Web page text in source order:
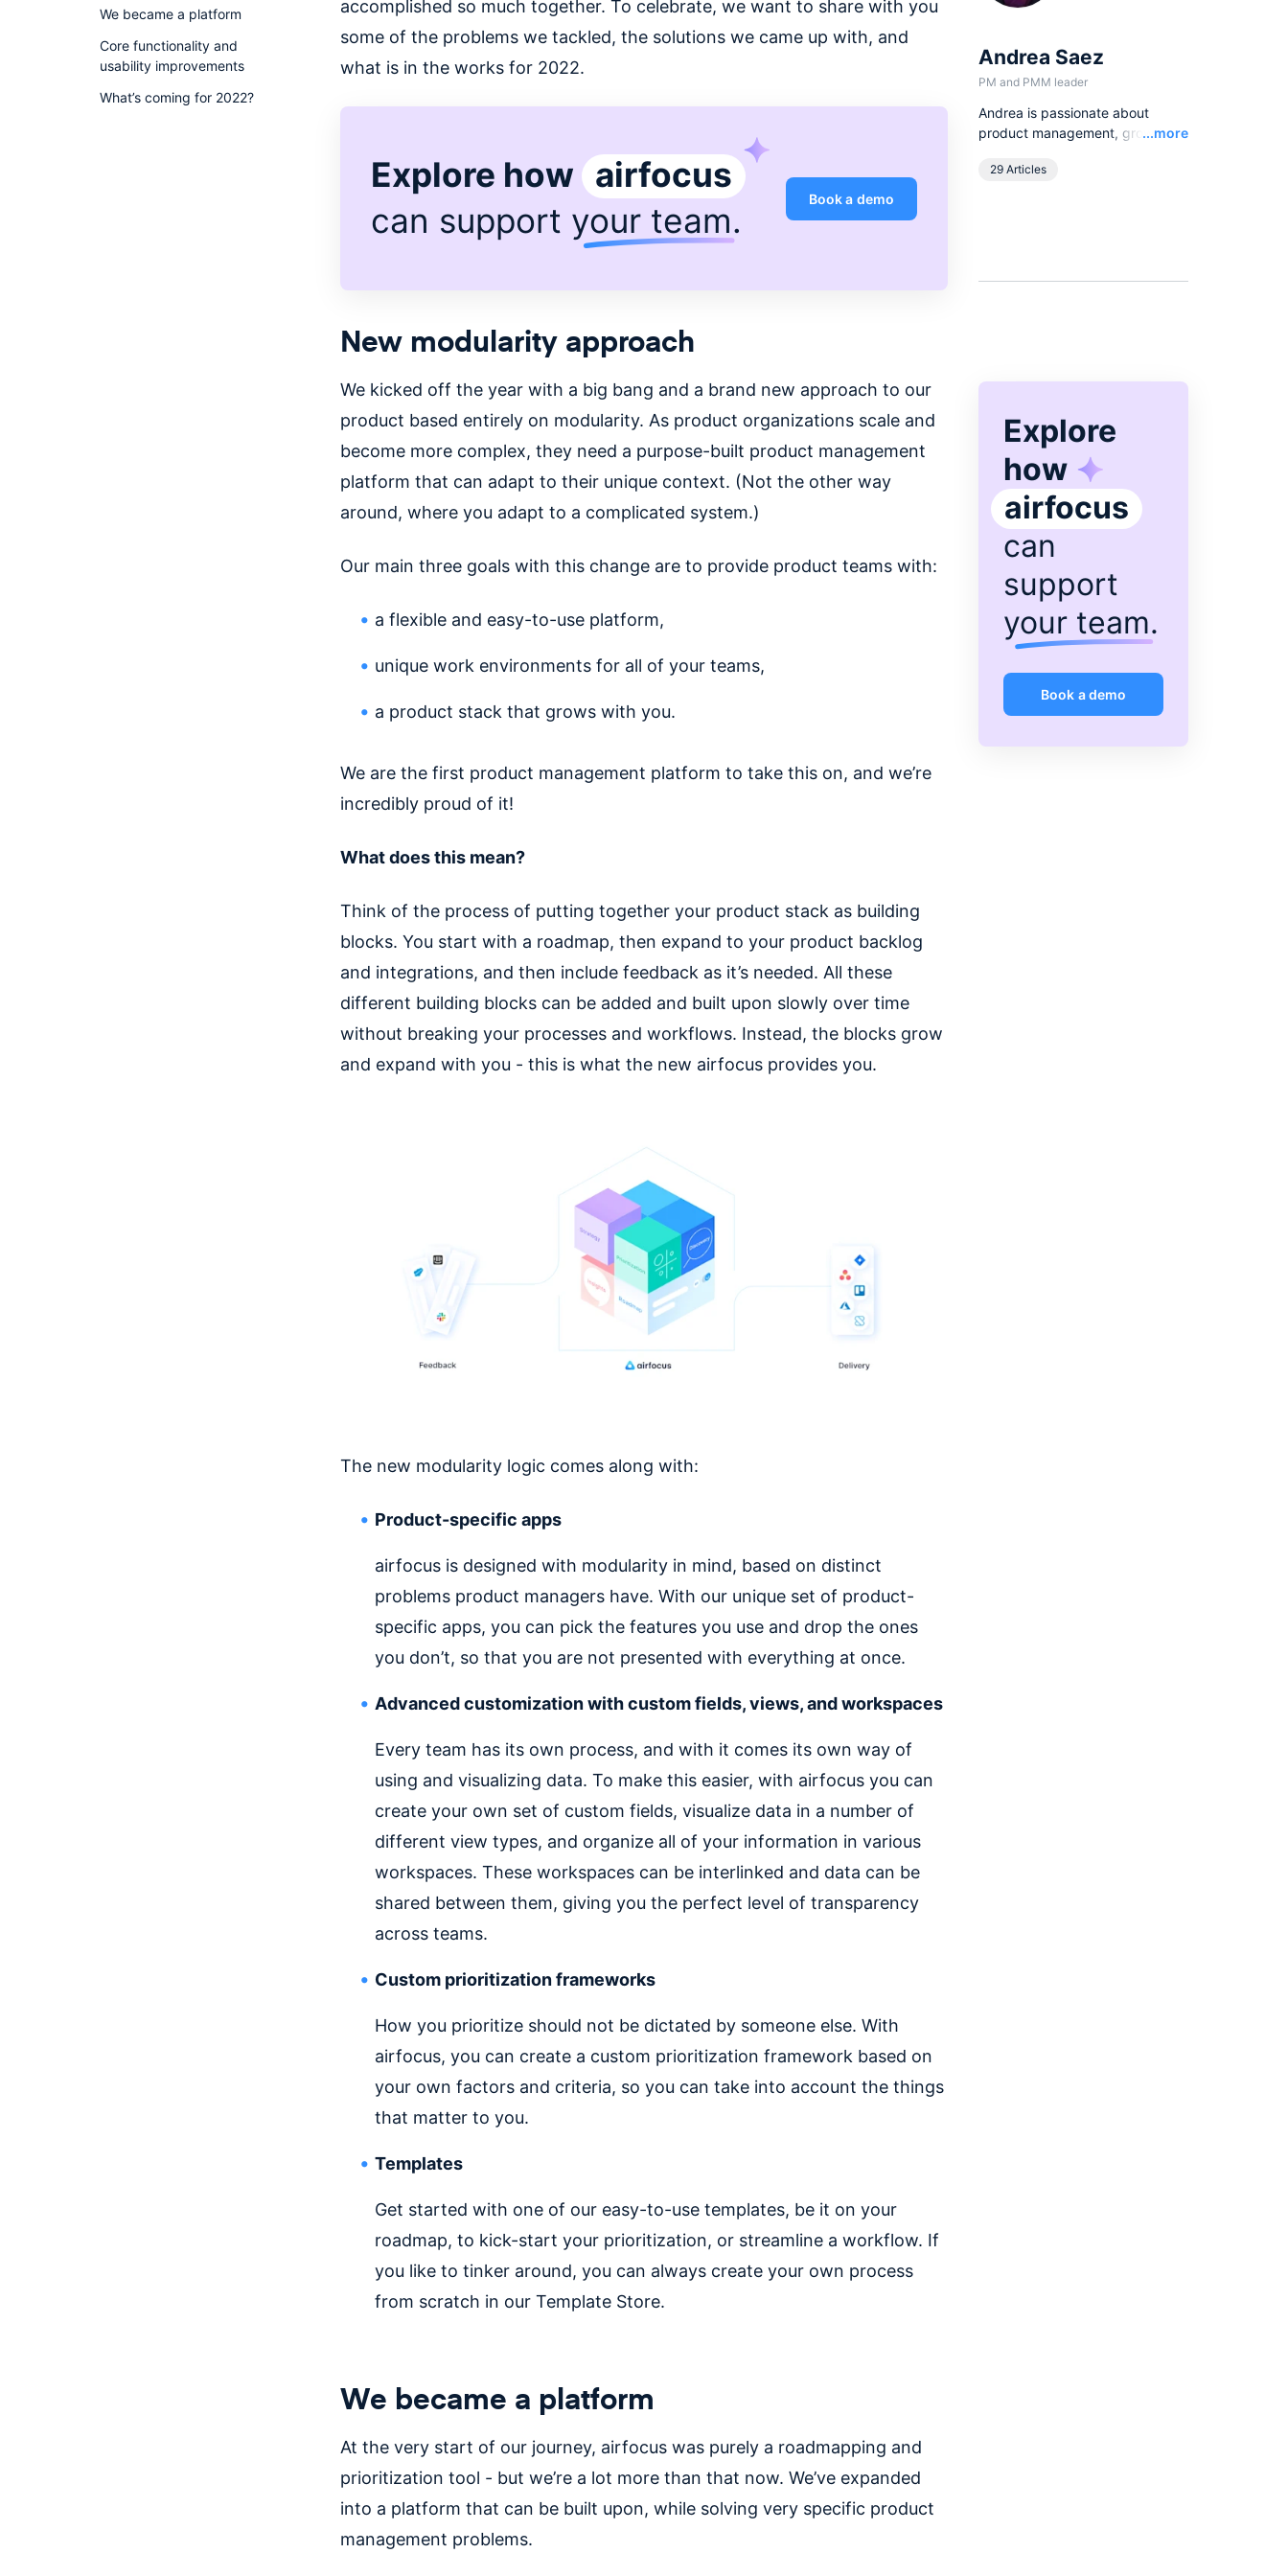
We became a platform
Core functionality and
usability improvements
What’s coming for 2022?
accomplished so much together. To celebrate, we want to share with you
some of the problems we tackled, the solutions we came up with, and
what is in the works for 2022.
Explore how airfocus
can support your team.
Book a demo
New modularity approach
We kicked off the year with a big bang and a brand new approach to our
product based entirely on modularity. As product organizations scale and
become more complex, they need a purpose-built product management
platform that can adapt to their unique context. (Not the other way
around, where you adapt to a complicated system.)
Our main three goals with this change are to provide product teams with:
a flexible and easy-to-use platform,
unique work environments for all of your teams,
a product stack that grows with you.
We are the first product management platform to take this on, and we’re
incredibly proud of it!
What does this mean?
Think of the process of putting together your product stack as building
blocks. You start with a roadmap, then expand to your product backlog
and integrations, and then include feedback as it’s needed. All these
different building blocks can be added and built upon slowly over time
without breaking your processes and workflows. Instead, the blocks grow
and expand with you - this is what the new airfocus provides you.
The new modularity logic comes along with:
Product-specific apps
airfocus is designed with modularity in mind, based on distinct
problems product managers have. With our unique set of product-
specific apps, you can pick the features you use and drop the ones
you don’t, so that you are not presented with everything at once.
Advanced customization with custom fields, views, and workspaces
Every team has its own process, and with it comes its own way of
using and visualizing data. To make this easier, with airfocus you can
create your own set of custom fields, visualize data in a number of
different view types, and organize all of your information in various
workspaces. These workspaces can be interlinked and data can be
shared between them, giving you the perfect level of transparency
across teams.
Custom prioritization frameworks
How you prioritize should not be dictated by someone else. With
airfocus, you can create a custom prioritization framework based on
your own factors and criteria, so you can take into account the things
that matter to you.
Templates
Get started with one of our easy-to-use templates, be it on your
roadmap, to kick-start your prioritization, or streamline a workflow. If
you like to tinker around, you can always create your own process
from scratch in our Template Store.
We became a platform
At the very start of our journey, airfocus was purely a roadmapping and
prioritization tool - but we’re a lot more than that now. We’ve expanded
into a platform that can be built upon, while solving very specific product
management problems.
Andrea Saez
PM and PMM leader
Andrea is passionate about
product management, growth
engagement. From writing to
Read
...more
29 Articles
Explore
how
airfocus
can
support
your team.
Book a demo